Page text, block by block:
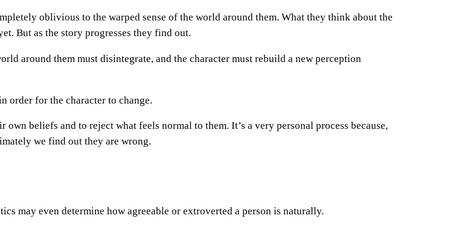
oblivious to the warped sense of the world around them. What they think about the
But as the story progresses they find out.
around them must disintegrate, and the character must rebuild a new perception
order for the character to change.
beliefs and to reject what feels normal to them. It’s a very personal process because,
we find out they are wrong.
may even determine how agreeable or extroverted a person is naturally.